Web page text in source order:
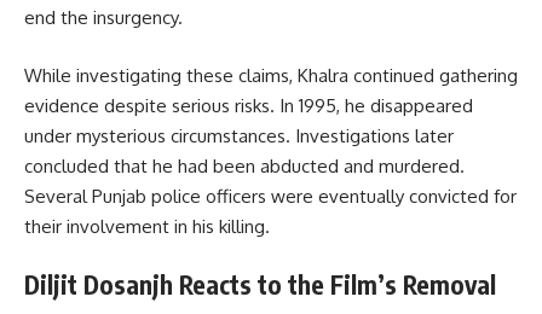
end the insurgency.
While investigating these claims, Khalra continued gathering
evidence despite serious risks. In 1995, he disappeared
under mysterious circumstances. Investigations later
concluded that he had been abducted and murdered.
Several Punjab police officers were eventually convicted for
their involvement in his killing.
Diljit Dosanjh Reacts to the Film’s Removal